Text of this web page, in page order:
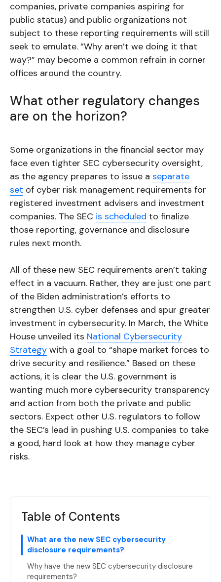
companies, private companies aspiring for
public status) and public organizations not
subject to these reporting requirements will still
seek to emulate. “Why aren’t we doing it that
way?” may become a common refrain in corner
offices around the country.
What other regulatory changes
are on the horizon?
Some organizations in the financial sector may
face even tighter SEC cybersecurity oversight,
as the agency prepares to issue a separate
set of cyber risk management requirements for
registered investment advisers and investment
companies. The SEC is scheduled to finalize
those reporting, governance and disclosure
rules next month.
All of these new SEC requirements aren’t taking
effect in a vacuum. Rather, they are just one part
of the Biden administration’s efforts to
strengthen U.S. cyber defenses and spur greater
investment in cybersecurity. In March, the White
House unveiled its National Cybersecurity
Strategy with a goal to “shape market forces to
drive security and resilience.” Based on these
actions, it is clear the U.S. government is
wanting much more cybersecurity transparency
and action from both the private and public
sectors. Expect other U.S. regulators to follow
the SEC’s lead in pushing U.S. companies to take
a good, hard look at how they manage cyber
risks.
Table of Contents
What are the new SEC cybersecurity
disclosure requirements?
Why have the new SEC cybersecurity disclosure
requirements?